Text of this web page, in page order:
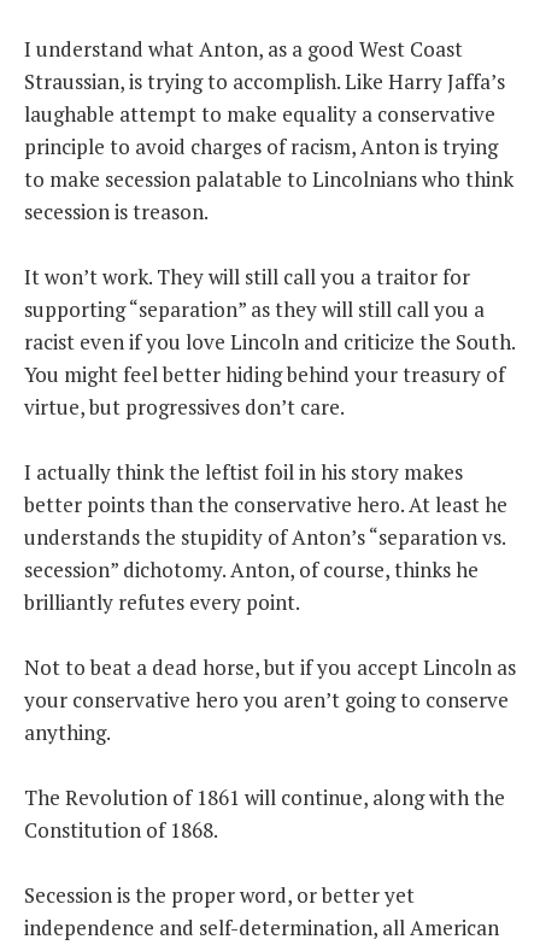
I understand what Anton, as a good West Coast
Straussian, is trying to accomplish. Like Harry Jaffa’s
laughable attempt to make equality a conservative
principle to avoid charges of racism, Anton is trying
to make secession palatable to Lincolnians who think
secession is treason.
It won’t work. They will still call you a traitor for
supporting “separation” as they will still call you a
racist even if you love Lincoln and criticize the South.
You might feel better hiding behind your treasury of
virtue, but progressives don’t care.
I actually think the leftist foil in his story makes
better points than the conservative hero. At least he
understands the stupidity of Anton’s “separation vs.
secession” dichotomy. Anton, of course, thinks he
brilliantly refutes every point.
Not to beat a dead horse, but if you accept Lincoln as
your conservative hero you aren’t going to conserve
anything.
The Revolution of 1861 will continue, along with the
Constitution of 1868.
Secession is the proper word, or better yet
independence and self-determination, all American